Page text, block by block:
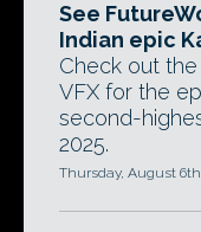
See
Indian epic
Check out
VFX for the
second-
2025.
Thursday, August